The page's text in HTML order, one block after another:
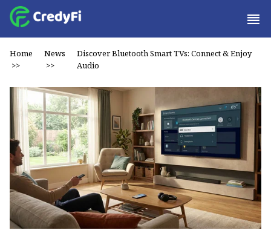
Home
>>
News
>>
Discover Bluetooth Smart TVs: Connect & Enjoy
Audio